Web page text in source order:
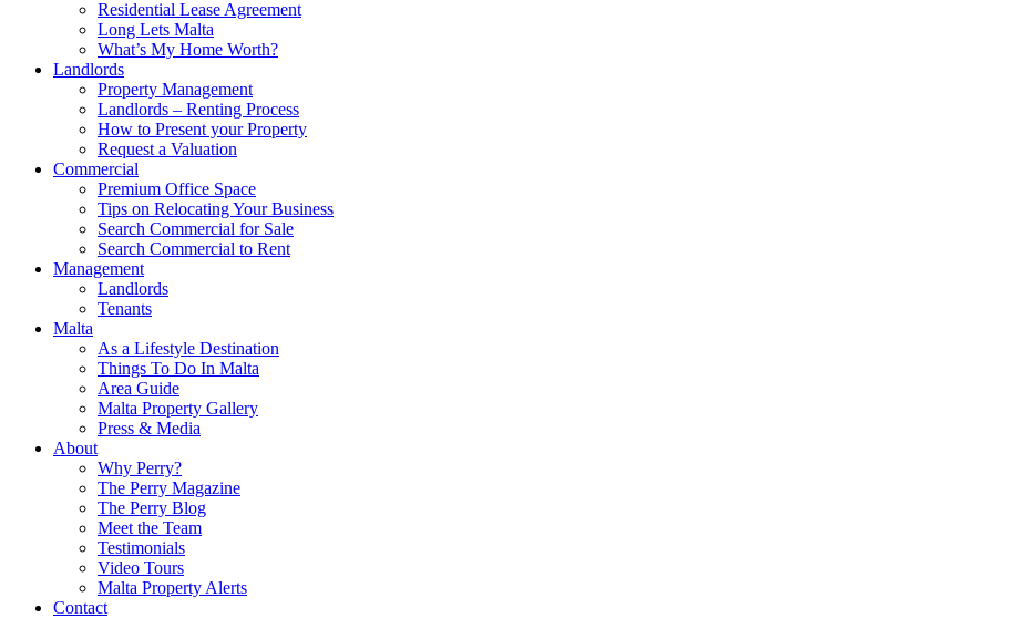
Residential Lease Agreement
Long Lets Malta
What’s My Home Worth?
Landlords
Property Management
Landlords – Renting Process
How to Present your Property
Request a Valuation
Commercial
Premium Office Space
Tips on Relocating Your Business
Search Commercial for Sale
Search Commercial to Rent
Management
Landlords
Tenants
Malta
As a Lifestyle Destination
Things To Do In Malta
Area Guide
Malta Property Gallery
Press & Media
About
Why Perry?
The Perry Magazine
The Perry Blog
Meet the Team
Testimonials
Video Tours
Malta Property Alerts
Contact